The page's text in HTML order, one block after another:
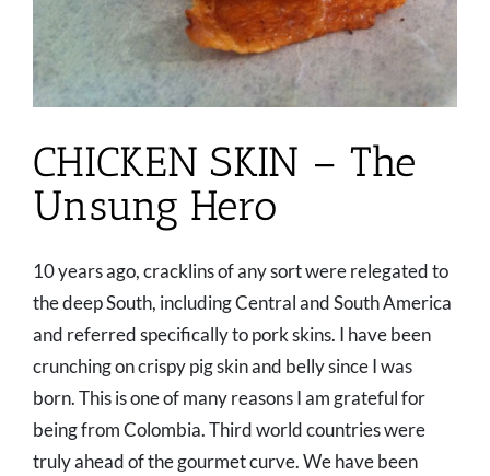
CHICKEN SKIN – The
Unsung Hero
10 years ago, cracklins of any sort were relegated to
the deep South, including Central and South America
and referred specifically to pork skins. I have been
crunching on crispy pig skin and belly since I was
born. This is one of many reasons I am grateful for
being from Colombia. Third world countries were
truly ahead of the gourmet curve. We have been